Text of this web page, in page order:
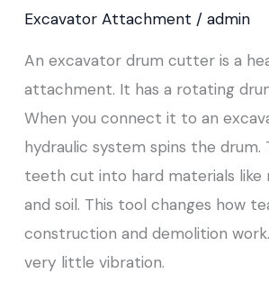
Excavator Attachment / admin
An excavator drum cutter is a
attachment. It has a rotating
When you connect it to an
hydraulic system spins the drum.
teeth cut into hard materials like
and soil. This tool changes how
construction and demolition
very little vibration.